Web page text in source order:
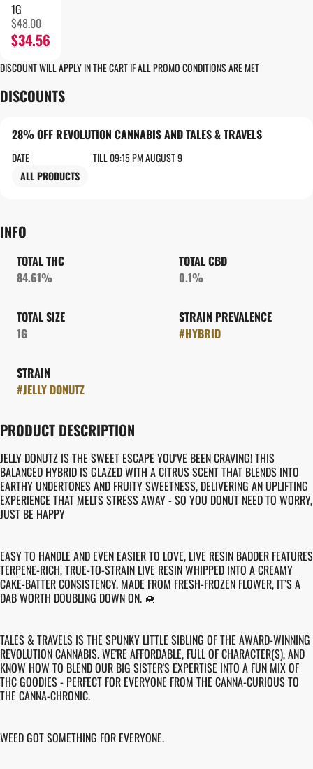
1G
$48.00
$34.56
DISCOUNT WILL APPLY IN THE CART IF ALL PROMO CONDITIONS ARE MET
DISCOUNTS
28% OFF REVOLUTION CANNABIS AND TALES & TRAVELS
DATE
TILL 09:15 PM AUGUST 9
ALL PRODUCTS
INFO
TOTAL THC
84.61%
TOTAL CBD
0.1%
TOTAL SIZE
1G
STRAIN PREVALENCE
#HYBRID
STRAIN
#JELLY DONUTZ
PRODUCT DESCRIPTION
JELLY DONUTZ IS THE SWEET ESCAPE YOU'VE BEEN CRAVING! THIS
BALANCED HYBRID IS GLAZED WITH A CITRUS SCENT THAT BLENDS INTO
EARTHY UNDERTONES AND FRUITY SWEETNESS, DELIVERING AN UPLIFTING
EXPERIENCE THAT MELTS STRESS AWAY - SO YOU DONUT NEED TO WORRY,
JUST BE HAPPY
EASY TO HANDLE AND EVEN EASIER TO LOVE, LIVE RESIN BADDER FEATURES
TERPENE-RICH, TRUE-TO-STRAIN LIVE RESIN WHIPPED INTO A CREAMY
CAKE-BATTER CONSISTENCY. MADE FROM FRESH-FROZEN FLOWER, IT’S A
DAB WORTH DOUBLING DOWN ON. 🍯
TALES & TRAVELS IS THE SPUNKY LITTLE SIBLING OF THE AWARD-WINNING
REVOLUTION CANNABIS. WE'RE AFFORDABLE, FULL OF CHARACTER(S), AND
KNOW HOW TO BLEND OUR BIG SISTER'S EXPERTISE INTO A FUN MIX OF
THC GOODIES - PERFECT FOR EVERYONE FROM THE CANNA-CURIOUS TO
THE CANNA-CHRONIC.
WEED GOT SOMETHING FOR EVERYONE.